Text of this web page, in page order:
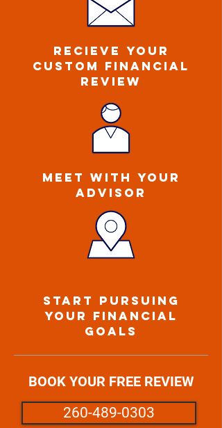
ReCIEVE YOUR
CUSTOM FINANCIAL
REVIEW
MEET WITH YOUR
ADVISOR
START PURSUING
YOUR FINANCIAL
GOALS
BOOK YOUR FREE REVIEW
260-489-0303